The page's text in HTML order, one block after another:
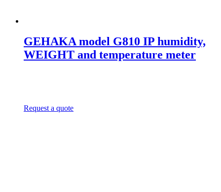
GEHAKA model G810 IP humidity,
WEIGHT and temperature meter
Request a quote